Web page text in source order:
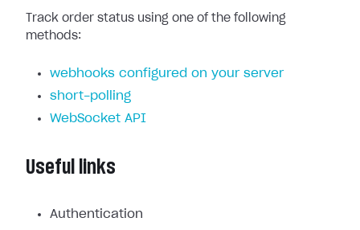
Track order status using one of the following
methods:
webhooks configured on your server
short-polling
WebSocket API
Useful links
Authentication